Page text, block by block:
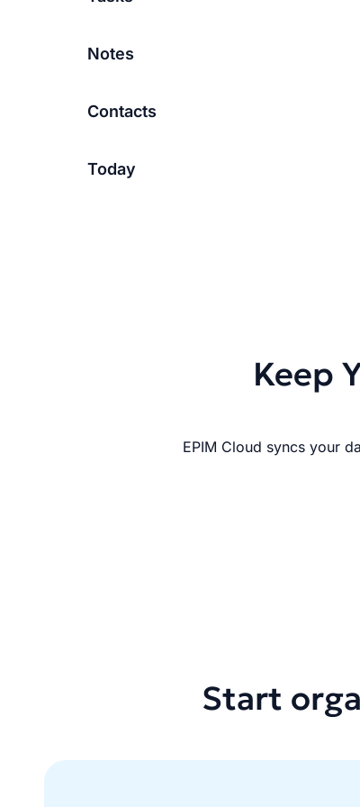
Notes
Contacts
Today
Keep
EPIM Cloud syncs your
Start